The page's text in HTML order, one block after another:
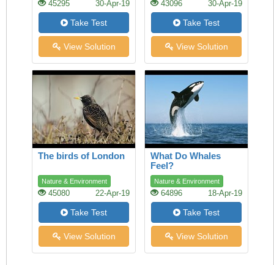
45295 30-Apr-19
Take Test
View Solution
43096 30-Apr-19
Take Test
View Solution
The birds of London
Nature & Environment
45080 22-Apr-19
Take Test
View Solution
What Do Whales
Feel?
Nature & Environment
64896 18-Apr-19
Take Test
View Solution